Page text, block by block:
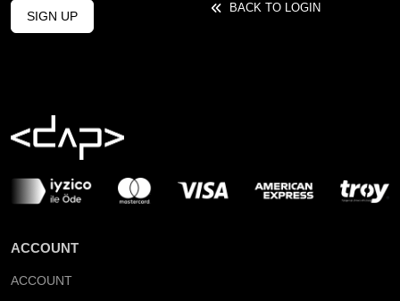
SIGN UP
BACK TO LOGIN
ACCOUNT
ACCOUNT